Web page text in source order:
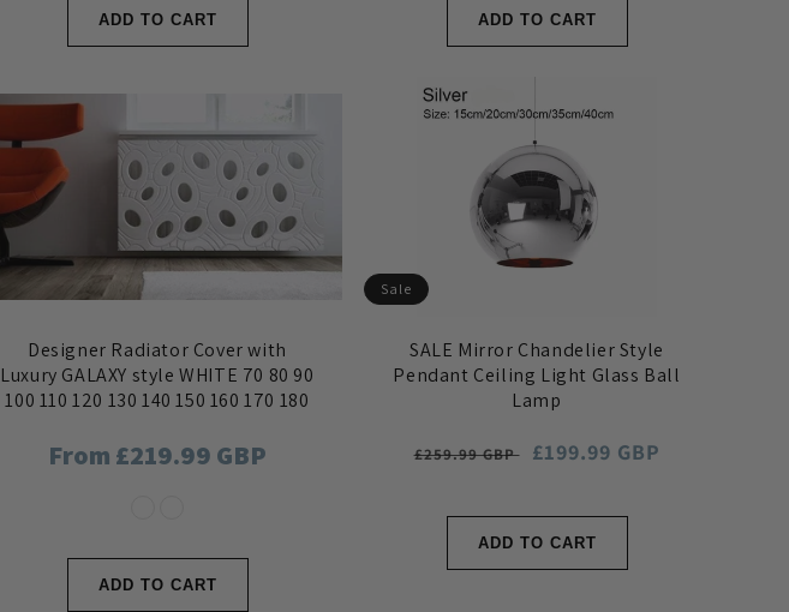
ADD TO CART ADD TO CART
Designer Radiator Cover with
Luxury GALAXY style WHITE 70 80 90
100 110 120 130 140 150 160 170 180
Regular
From £219.99 GBP
ADD TO CART
Sale
SALE Mirror Chandelier Style
Pendant Ceiling Light Glass Ball
Lamp
Regular
£259.99 GBP
Sale
£199.99 GBP
ADD TO CART